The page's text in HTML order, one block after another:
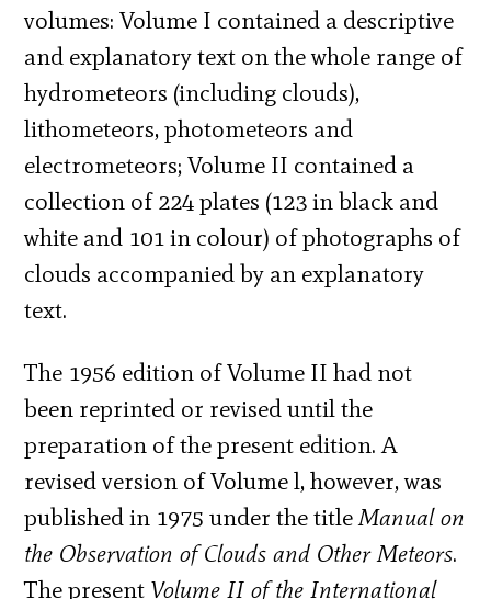
volumes: Volume I contained a descriptive
and explanatory text on the whole range of
hydrometeors (including clouds),
lithometeors, photometeors and
electrometeors; Volume II contained a
collection of 224 plates (123 in black and
white and 101 in colour) of photographs of
clouds accompanied by an explanatory
text.
The 1956 edition of Volume II had not
been reprinted or revised until the
preparation of the present edition. A
revised version of Volume l, however, was
published in 1975 under the titleManual on
the Observation of Clouds and Other Meteors.
The present Volume II of the International